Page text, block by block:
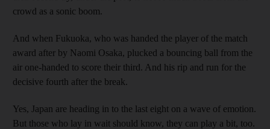
crowd as a sonic boom.
And when Fukuoka, who was handed the player of the match
award after by Naomi Osaka, plucked a bouncing ball from the
air one-handed to score their third. And his rip and run for the
decisive fourth after the break.
Yes, Japan are heading in to the last eight on a wave of emotion.
But those who lay in wait should know, they can play a bit, too.